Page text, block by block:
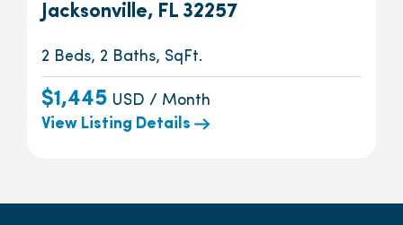
Jacksonville, FL 32257
2 Beds, 2 Baths, SqFt.
$1,445 USD / Month
View Listing Details